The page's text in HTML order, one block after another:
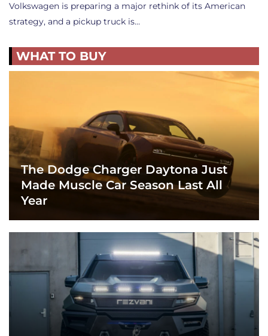
Volkswagen is preparing a major rethink of its American
strategy, and a pickup truck is…
WHAT TO BUY
The Dodge Charger Daytona Just
Made Muscle Car Season Last All
Year